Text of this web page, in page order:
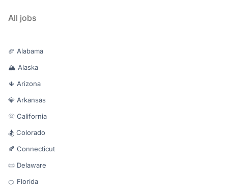
All jobs
🏈 Alabama
🏔️ Alaska
🌵 Arizona
💎 Arkansas
🌞 California
🏂 Colorado
🍂 Connecticut
📜 Delaware
🍊 Florida